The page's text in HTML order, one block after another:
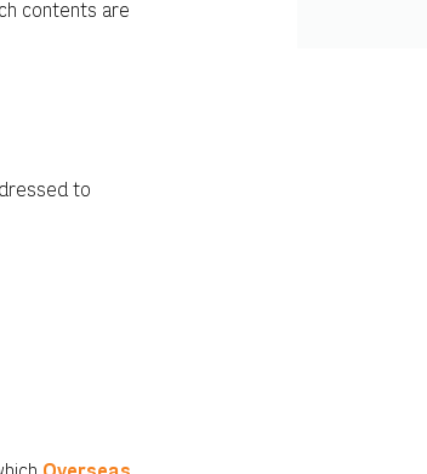
contents are
to